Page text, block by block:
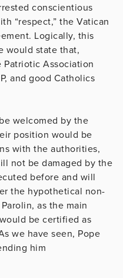
conscientious
“respect,” the Vatican
Logically, this
would state that,
Patriotic Association
and good Catholics
welcomed by the
position would be
with the authorities,
not be damaged by the
before and will
the hypothetical non-
as the main
be certified as
we have seen, Pope
him